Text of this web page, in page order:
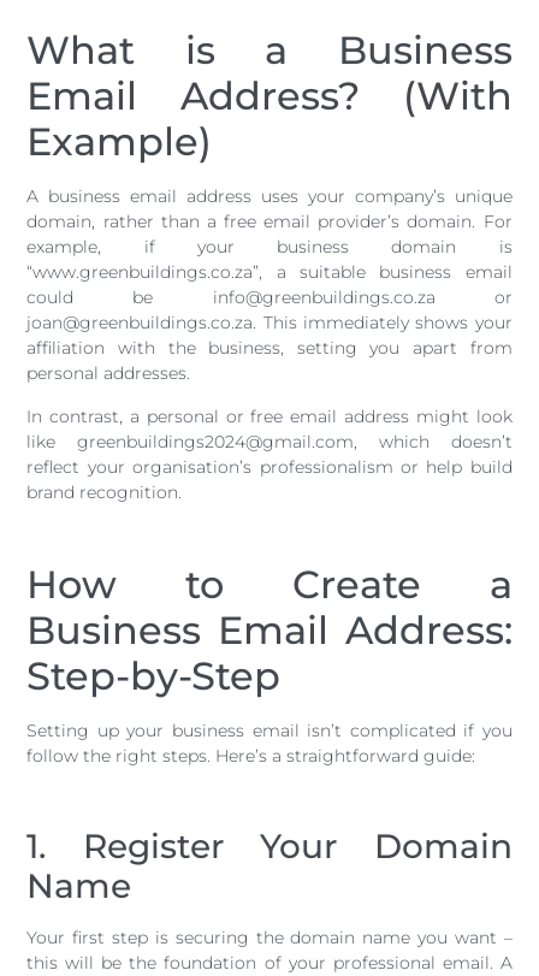
What is a Business
Email Address? (With
Example)
A business email address uses your company’s unique
domain, rather than a free email provider’s domain. For
example, if your business domain is
“www.greenbuildings.co.za”, a suitable business email
could be info@greenbuildings.co.za or
joan@greenbuildings.co.za. This immediately shows your
affiliation with the business, setting you apart from
personal addresses.
In contrast, a personal or free email address might look
like greenbuildings2024@gmail.com, which doesn’t
reflect your organisation’s professionalism or help build
brand recognition.
How to Create a
Business Email Address:
Step-by-Step
Setting up your business email isn’t complicated if you
follow the right steps. Here’s a straightforward guide:
1. Register Your Domain
Name
Your first step is securing the domain name you want –
this will be the foundation of your professional email. A